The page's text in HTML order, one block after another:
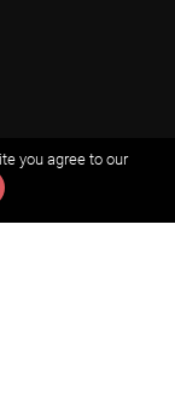
you agree to our